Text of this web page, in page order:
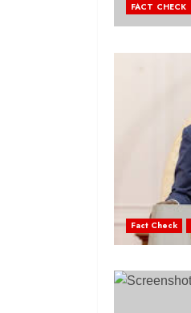
FACT CHECK
Fact Check